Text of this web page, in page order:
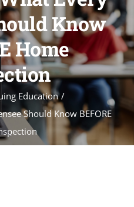
Know
Home
Education
Should Know BEFORE